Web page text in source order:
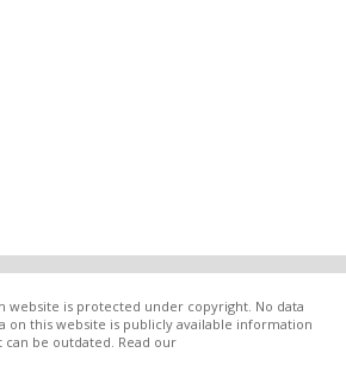
website is protected under copyright. No data
on this website is publicly available information
can be outdated. Read our